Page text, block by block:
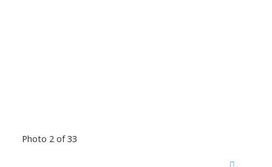
Photo 2 of 33